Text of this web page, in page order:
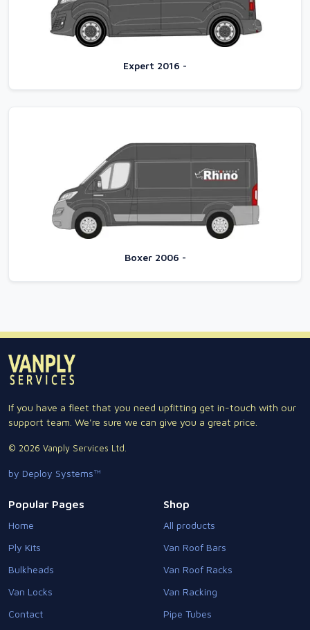
Expert 2016 -
Boxer 2006 -
If you have a fleet that you need upfitting get in-touch with our
support team. We're sure we can give you a great price.
© 2026 Vanply Services Ltd.
by Deploy Systems™
Popular Pages
Home
Ply Kits
Bulkheads
Van Locks
Contact
Shop
All products
Van Roof Bars
Van Roof Racks
Van Racking
Pipe Tubes